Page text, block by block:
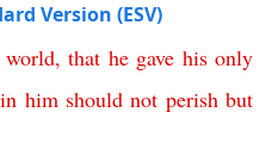
Version (ESV)
world, that he gave his only
in him should not perish but